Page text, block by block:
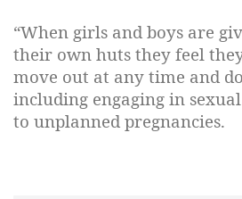
“When girls and boys are
their own huts they feel
move out at any time and
including engaging in
to unplanned pregnancies.